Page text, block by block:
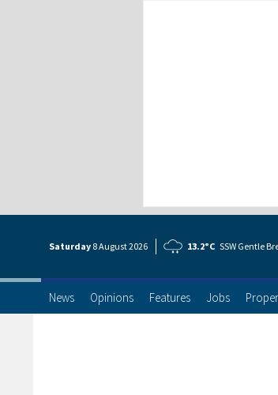
Saturday 8 August2026 13.2°C SSW Gentle
News Opinions Features Jobs